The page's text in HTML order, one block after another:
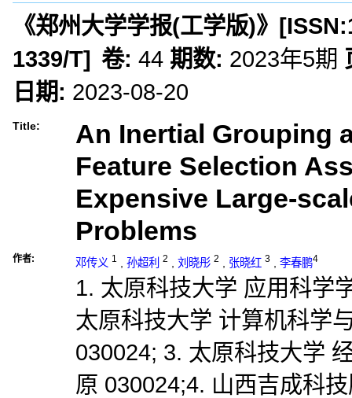
《郑州大学学报(工学版)》 [ISSN:
1339/T] 卷: 44 期数: 2023年5期
日期: 2023-08-20
Title:
An Inertial Grouping
Feature Selection
Expensive Large-
Problems
作者: 邓传义 1 孙超利 2 刘晓彤 2 张晓红 3 李春鹏4
1. 太原科技大学 应用科学
太原科技大学 计算机科学
030024; 3. 太原科技大学
原 030024;4. 山西吉成科